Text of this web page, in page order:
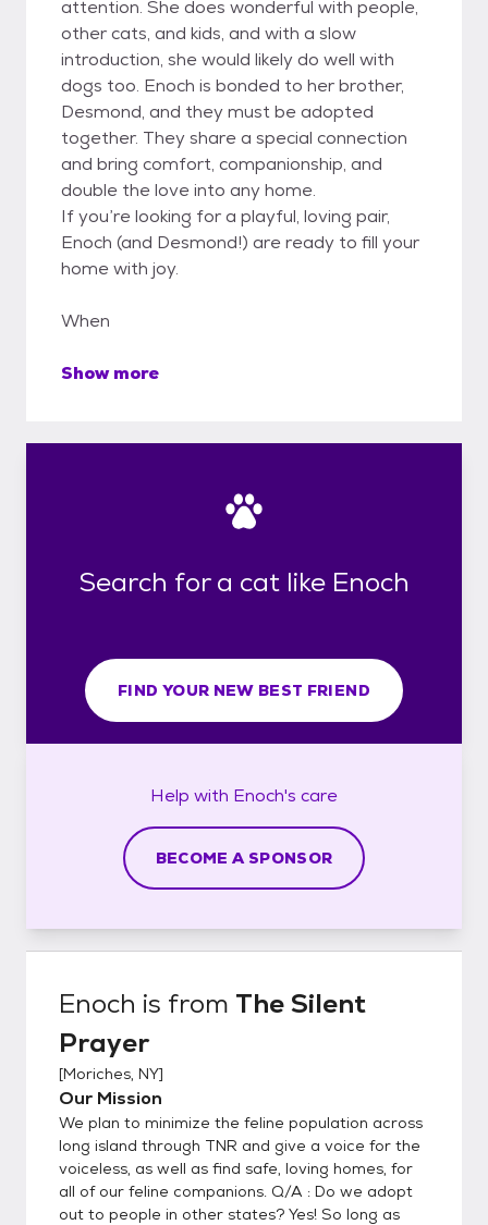
attention. She does wonderful with people,
other cats, and kids, and with a slow
introduction, she would likely do well with
dogs too. Enoch is bonded to her brother,
Desmond, and they must be adopted
together. They share a special connection
and bring comfort, companionship, and
double the love into any home.
If you’re looking for a playful, loving pair,
Enoch (and Desmond!) are ready to fill your
home with joy.
When
Show more
Search for a cat like Enoch
FIND YOUR NEW BEST FRIEND
Help with Enoch's care
BECOME A SPONSOR
Enoch is from The Silent
Prayer
[Moriches, NY]
Our Mission
We plan to minimize the feline population across
long island through TNR and give a voice for the
voiceless, as well as find safe, loving homes, for
all of our feline companions. Q/A : Do we adopt
out to people in other states? Yes! So long as